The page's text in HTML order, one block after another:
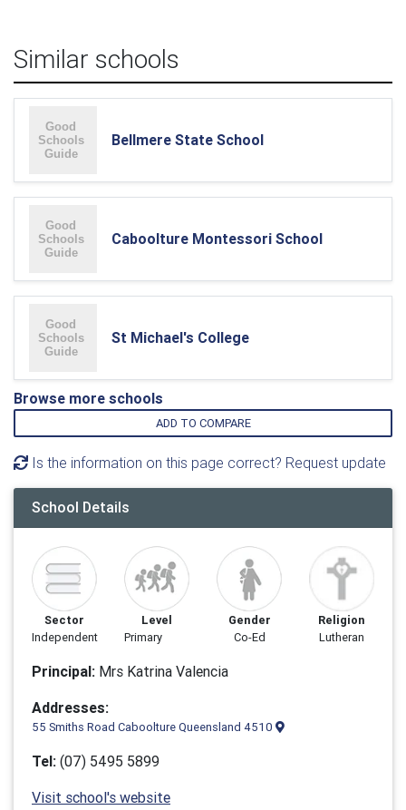
Similar schools
Bellmere State School
Caboolture Montessori School
St Michael's College
Browse more schools
ADD TO COMPARE
Is the information on this page correct? Request update
School Details
Sector
Independent
Level
Primary
Gender
Co-Ed
Religion
Lutheran
Principal: Mrs Katrina Valencia
Addresses:
55 Smiths Road Caboolture Queensland 4510
Tel: (07) 5495 5899
Visit school's website